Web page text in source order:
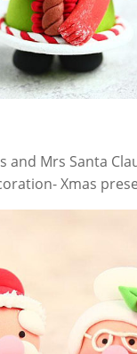
and Mrs Santa
Xmas